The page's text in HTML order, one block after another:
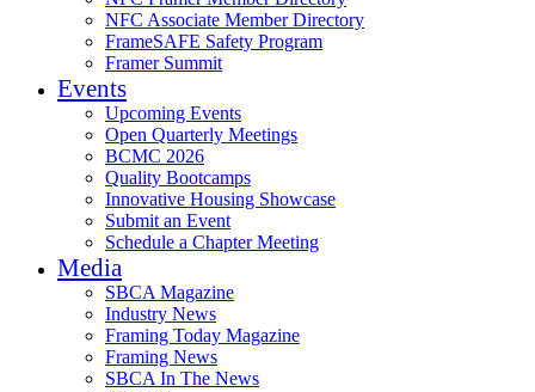
NFC Associate Member Directory
FrameSAFE Safety Program
Framer Summit
Events
Upcoming Events
Open Quarterly Meetings
BCMC 2026
Quality Bootcamps
Innovative Housing Showcase
Submit an Event
Schedule a Chapter Meeting
Media
SBCA Magazine
Industry News
Framing Today Magazine
Framing News
SBCA In The News